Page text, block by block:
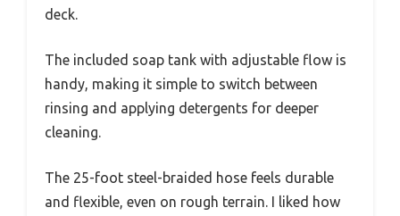
deck.
The included soap tank with adjustable flow is
handy, making it simple to switch between
rinsing and applying detergents for deeper
cleaning.
The 25-foot steel-braided hose feels durable
and flexible, even on rough terrain. I liked how